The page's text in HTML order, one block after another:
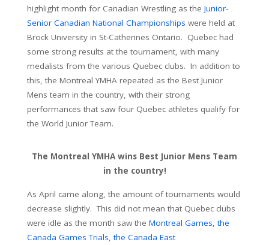
highlight month for Canadian Wrestling as the Junior-
Senior Canadian National Championships were held at
Brock University in St-Catherines Ontario. Quebec had
some strong results at the tournament, with many
medalists from the various Quebec clubs. In addition to
this, the Montreal YMHA repeated as the Best Junior
Mens team in the country, with their strong
performances that saw four Quebec athletes qualify for
the World Junior Team.
The Montreal YMHA wins Best Junior Mens Team
in the country!
As April came along, the amount of tournaments would
decrease slightly. This did not mean that Quebec clubs
were idle as the month saw the Montreal Games, the
Canada Games Trials,the Canada East